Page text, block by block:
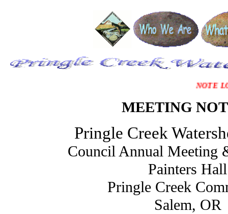
NOTE
MEETING
Pringle Creek
Council Annual Meeting
Painters Hall
Pringle Creek
Salem, OR